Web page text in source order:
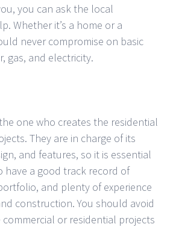
you can ask the local
Whether it’s a home or a
never compromise on basic
gas, and electricity.
one who creates the residential
They are in charge of its
and features, so it is essential
have a good track record of
and plenty of experience
construction. You should avoid
or residential projects